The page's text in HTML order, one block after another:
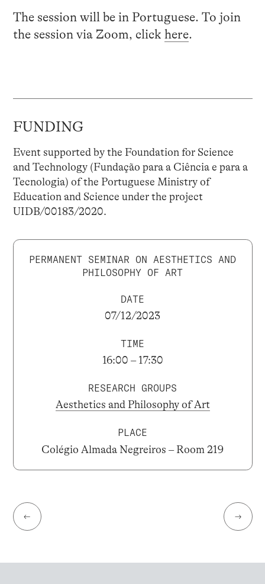
The session will be in Portuguese. To join
the session via Zoom, click here.
FUNDING
Event supported by the Foundation for Science
and Technology (Fundação para a Ciência e para a
Tecnologia) of the Portuguese Ministry of
Education and Science under the project
UIDB/00183/2020.
PERMANENT SEMINAR ON AESTHETICS AND
PHILOSOPHY OF ART
DATE
07/12/2023
TIME
16:00 – 17:30
RESEARCH GROUPS
Aesthetics and Philosophy of Art
PLACE
Colégio Almada Negreiros – Room 219
← →